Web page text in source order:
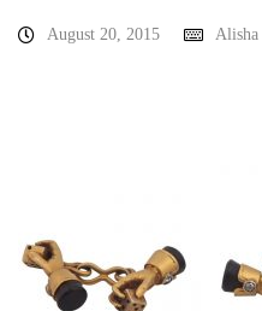
August 20, 2015 Alisha